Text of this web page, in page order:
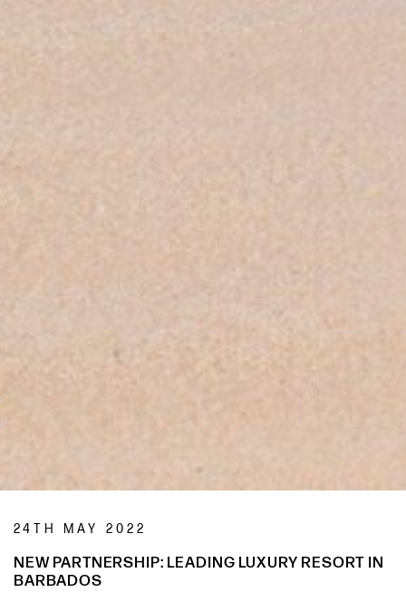
24TH MAY 2022
NEW PARTNERSHIP: LEADING LUXURY RESORT IN
BARBADOS